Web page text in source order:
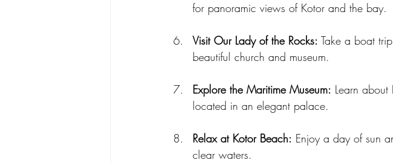
for panoramic views of Kotor and the bay.
Visit Our Lady of the Rocks: Take a boat
beautiful church and museum.
Explore the Maritime Museum: Learn
located in an elegant palace.
Relax at Kotor Beach: Enjoy a day of sun
clear waters.